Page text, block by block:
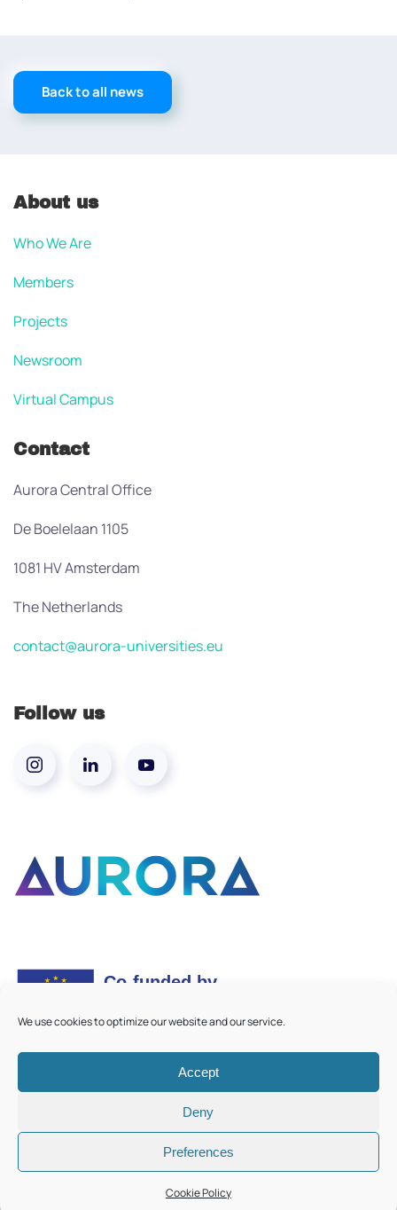
We use cookies to optimize our website and our service.
Accept
Deny
Preferences
Cookie Policy
Back to all news
About us
Who We Are
Members
Projects
Newsroom
Virtual Campus
Contact
Aurora Central Office
De Boelelaan 1105
1081 HV Amsterdam
The Netherlands
contact@aurora-universities.eu
Follow us
©2026Aurora European Universities|Cookie Policy